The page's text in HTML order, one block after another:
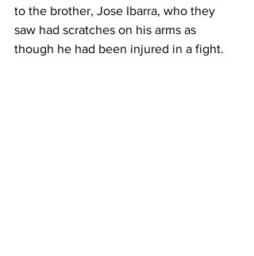
to the brother, Jose Ibarra, who they
saw had scratches on his arms as
though he had been injured in a fight.